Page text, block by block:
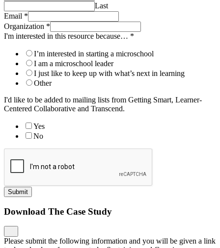
Last
Email *
Organization *
I'm interested in this resource because… *
I’m interested in starting a microschool
I am a microschool leader
I just like to keep up with what’s next in learning
Other
I'd like to be added to mailing lists from Getting Smart, Learner-
Centered Collaborative and Transcend.
Yes
No
Submit
Download The Case Study
Please submit the following information and you will be given a link